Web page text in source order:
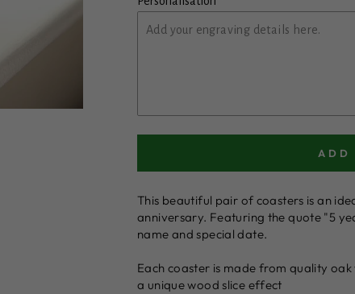
ADD
This beautiful pair of coasters is an
anniversary. Featuring the quote "5
name and special date.
Each coaster is made from quality
a unique wood slice effect